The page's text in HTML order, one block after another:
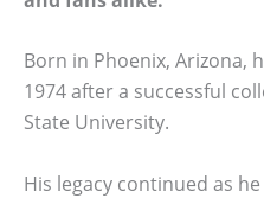
Born in Phoenix, Arizona,
1974 after a successful
State University.
His legacy continued as